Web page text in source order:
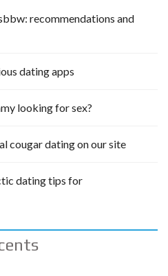
recommendations and
dating apps
looking for sex?
cougar dating on our site
dating tips for